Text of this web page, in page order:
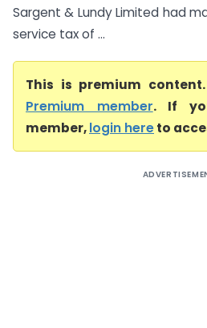
Sargent & Lundy Limited had
service tax of ...
This is premium content.
Premium member. If
member,login hereto